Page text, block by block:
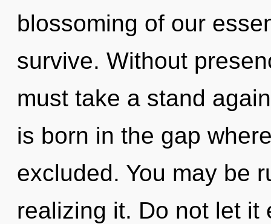
blossoming of our
survive. Without
must take a stand
is born in the gap
excluded. You may be
realizing it. Do not let it